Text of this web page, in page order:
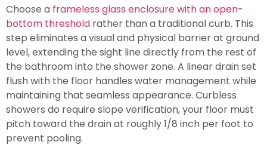
Choose a frameless glass enclosure with an open-
bottom threshold rather than a traditional curb. This
step eliminates a visual and physical barrier at ground
level, extending the sight line directly from the rest of
the bathroom into the shower zone. A linear drain set
flush with the floor handles water management while
maintaining that seamless appearance. Curbless
showers do require slope verification, your floor must
pitch toward the drain at roughly 1/8 inch per foot to
prevent pooling.